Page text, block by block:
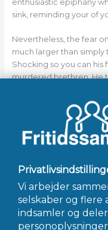
enthusiastic epiphany
sink, reminding your of
Nevertheless, the fear
much larger than simply
Shocking so you can
murdered brethren. He
had all already been
safety measures…
are really the only
single of the very strong